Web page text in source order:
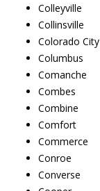
Colleyville
Collinsville
Colorado City
Columbus
Comanche
Combes
Combine
Comfort
Commerce
Conroe
Converse